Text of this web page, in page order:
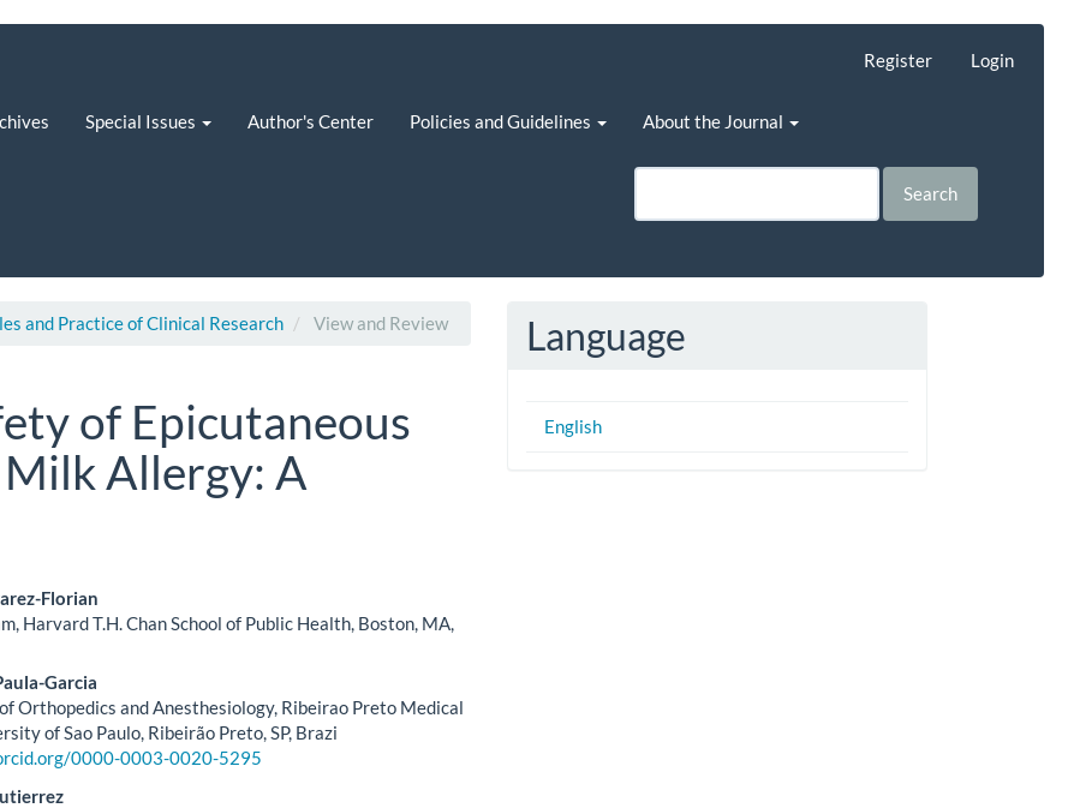
Register Login
Special Issues Author's Center Policies and Guidelines About the Journal
Search
and Practice of Clinical Research View and Review
of Epicutaneous
Allergy: A
Florian
Harvard T.H. Chan School of Public Health, Boston, MA,
Garcia
Orthopedics and Anesthesiology, Ribeirao Preto Medical
of Sao Paulo, Ribeirão Preto, SP, Brazi
0000-0003-0020-5295
Language
English